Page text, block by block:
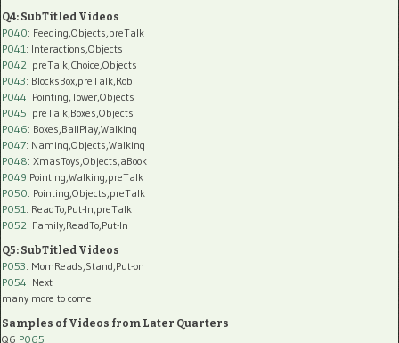
Q4: SubTitled Videos
P040: Feeding,Objects,preTalk
P041: Interactions,Objects
P042: preTalk,Choice,Objects
P043: BlocksBox,preTalk,Rob
P044: Pointing,Tower,Objects
P045: preTalk,Boxes,Objects
P046: Boxes,BallPlay,Walking
P047: Naming,Objects,Walking
P048: XmasToys,Objects,aBook
P049:Pointing,Walking,preTalk
P050: Pointing,Objects,preTalk
P051: ReadTo,Put-In,preTalk
P052: Family,ReadTo,Put-In
Q5: SubTitled Videos
P053: MomReads,Stand,Put-on
P054: Next
many more to come
Samples of Videos from Later Quarters
Q6 P065